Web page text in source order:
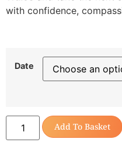
with confidence,
Date
Add To Basket